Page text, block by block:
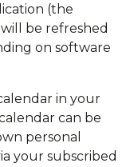
(the
be refreshed
on software
in your
can be
personal
your subscribed